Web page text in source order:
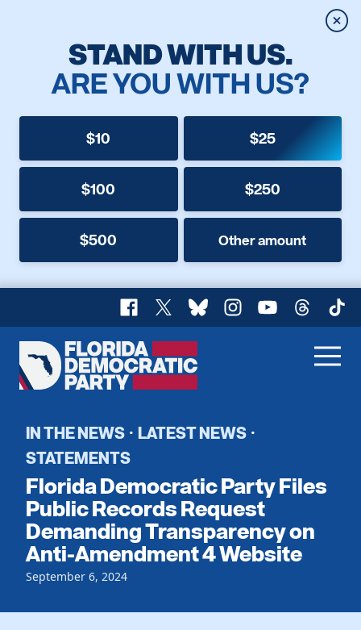
STAND WITH US.
ARE YOU WITH US?
$10 $25
$100 $250
$500 Other amount
Facebook
X BlueskyInstagram
YouTubeThreads
Florida
Democratic
Home
Register To Vote
Get Involved
Events
Local Parties
Caucuses
Voting
Vote by Mail
Dem Voter Guide
Candidates
Data Request
Run for Office
Our Party
IN THE NEWS · LATEST NEWS ·
STATEMENTS
Florida Democratic Party Files
Public Records Request
Demanding Transparency on
Anti-Amendment 4 Website
September 6, 2024